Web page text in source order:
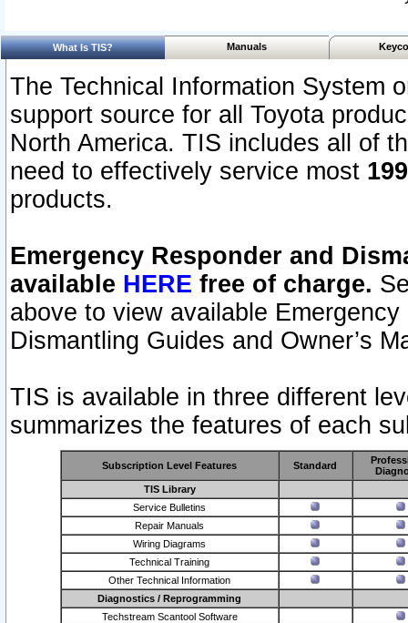
What Is TIS? Manuals
The Technical Information System
support source for all Toyota
North America. TIS includes all of
need to effectively service most
products.
Emergency Responder and
available HERE free of charge.
above to view available
Dismantling Guides and Owner’s
TIS is available in three different
summarizes the features of each
Subscription Level Features Standard
TIS Library
Service Bulletins
Repair Manuals
Wiring Diagrams
Technical Training
Other Technical Information
Diagnostics / Reprogramming
Techstream Scantool Software